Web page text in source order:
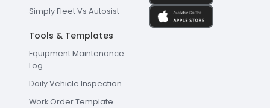
Simply Fleet Vs Autosist
Tools & Templates
Equipment Maintenance
Log
Daily Vehicle Inspection
Work Order Template